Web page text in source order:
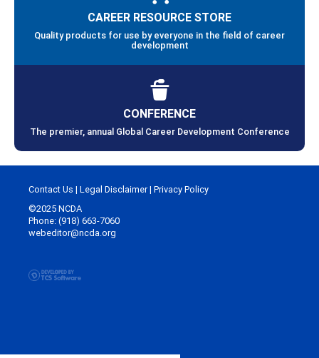
CAREER RESOURCE STORE
Quality products for use by everyone in the field of career
development
CONFERENCE
The premier, annual Global Career Development Conference
Contact Us | Legal Disclaimer| Privacy Policy
©2025 NCDA
Phone: (918) 663-7060
webeditor@ncda.org